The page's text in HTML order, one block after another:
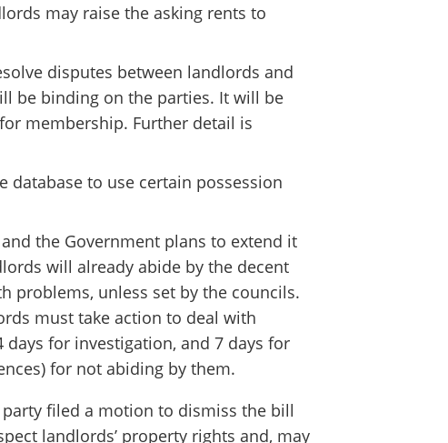
may raise the asking rents to
disputes between landlords and
be binding on the parties. It will be
membership. Further detail is
database to use certain possession
the Government plans to extend it
will already abide by the decent
problems, unless set by the councils.
must take action to deal with
for investigation, and 7 days for
for not abiding by them.
filed a motion to dismiss the bill
landlords’ property rights and, may